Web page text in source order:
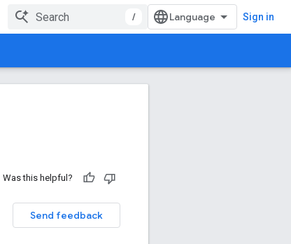
/ Sign in
Was this helpful?
Send feedback